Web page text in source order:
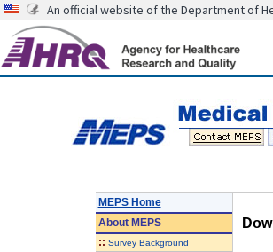
An official website of the Department of
MEPS Home
AboutMEPS
:: Survey Background